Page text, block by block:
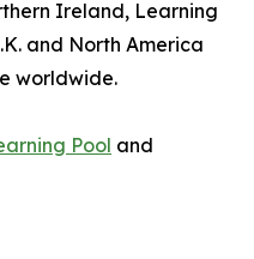
Ireland, Learning
and North America
worldwide.
Pool and